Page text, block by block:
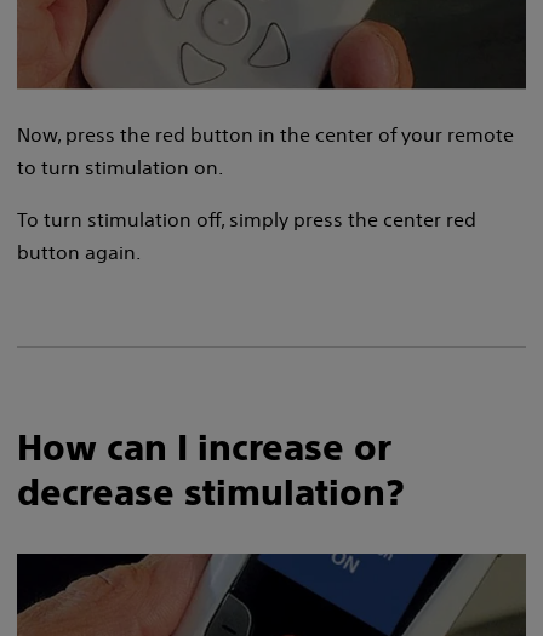
Now, press the red button in the center of your remote
to turn stimulation on.
To turn stimulation off, simply press the center red
button again.
How can I increase or
decrease stimulation?